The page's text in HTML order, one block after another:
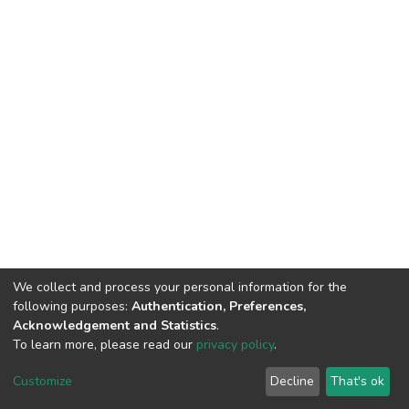
Cookie
End User
Agreement
Send
Feedback
We collect and process your personal information for the
following purposes: Authentication, Preferences,
Acknowledgement and Statistics.
To learn more, please read our privacy policy.
Customize Decline That's ok